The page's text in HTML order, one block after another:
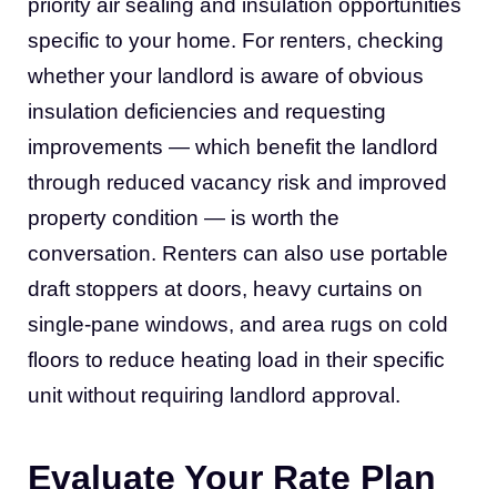
priority air sealing and insulation opportunities
specific to your home. For renters, checking
whether your landlord is aware of obvious
insulation deficiencies and requesting
improvements — which benefit the landlord
through reduced vacancy risk and improved
property condition — is worth the
conversation. Renters can also use portable
draft stoppers at doors, heavy curtains on
single-pane windows, and area rugs on cold
floors to reduce heating load in their specific
unit without requiring landlord approval.
Evaluate Your Rate Plan